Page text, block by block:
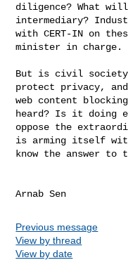
diligence? What
intermediary?
with CERT-IN on
minister in charge.
But is civil society
protect privacy,
web content
heard? Is it doing
oppose the
is arming itself
know the answer to
Arnab Sen
Previous message
View by thread
View by date